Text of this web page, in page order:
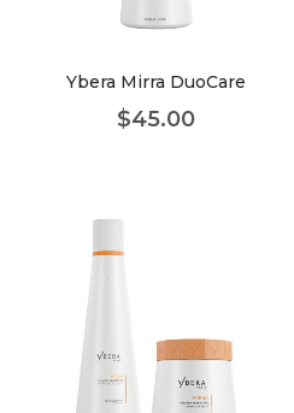
Ybera Mirra DuoCare
$45.00